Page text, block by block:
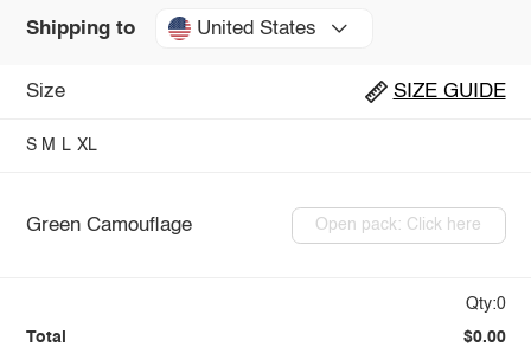
Shipping to United States
Size SIZE GUIDE
S M L XL
Green Camouflage Open pack: Click here
Qty:0
Total $0.00